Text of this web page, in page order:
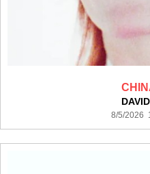
8/5/2026